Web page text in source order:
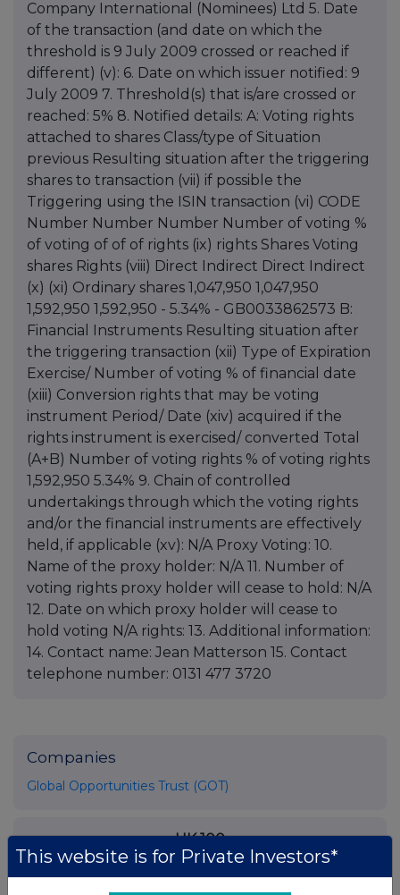
Company International (Nominees) Ltd 5. Date
of the transaction (and date on which the
threshold is 9 July 2009 crossed or reached if
different) (v): 6. Date on which issuer notified: 9
July 2009 7. Threshold(s) that is/are crossed or
reached: 5% 8. Notified details: A: Voting rights
attached to shares Class/type of Situation
previous Resulting situation after the triggering
shares to transaction (vii) if possible the
Triggering using the ISIN transaction (vi) CODE
Number Number Number Number of voting %
of voting of of of rights (ix) rights Shares Voting
shares Rights (viii) Direct Indirect Direct Indirect
(x) (xi) Ordinary shares 1,047,950 1,047,950
1,592,950 1,592,950 - 5.34% - GB0033862573 B:
Financial Instruments Resulting situation after
the triggering transaction (xii) Type of Expiration
Exercise/ Number of voting % of financial date
(xiii) Conversion rights that may be voting
instrument Period/ Date (xiv) acquired if the
rights instrument is exercised/ converted Total
(A+B) Number of voting rights % of voting rights
1,592,950 5.34% 9. Chain of controlled
undertakings through which the voting rights
and/or the financial instruments are effectively
held, if applicable (xv): N/A Proxy Voting: 10.
Name of the proxy holder: N/A 11. Number of
voting rights proxy holder will cease to hold: N/A
12. Date on which proxy holder will cease to
hold voting N/A rights: 13. Additional information:
14. Contact name: Jean Matterson 15. Contact
telephone number: 0131 477 3720
Companies
Global Opportunities Trust (GOT)
UK 100
This website is for Private Investors*